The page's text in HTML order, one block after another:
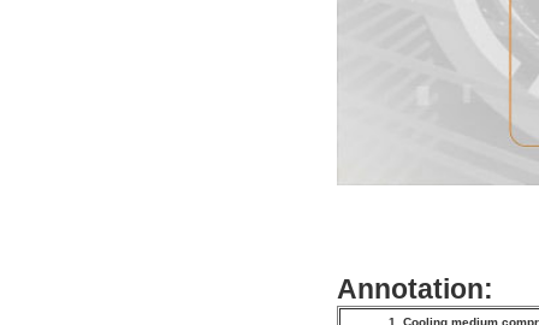
Annotation:
1. Cooling medium